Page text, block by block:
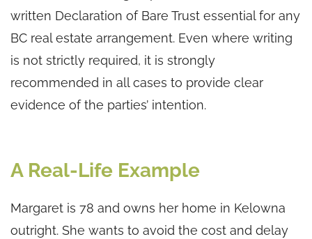
written Declaration of Bare Trust essential for any
BC real estate arrangement. Even where writing
is not strictly required, it is strongly
recommended in all cases to provide clear
evidence of the parties’ intention.
A Real-Life Example
Margaret is 78 and owns her home in Kelowna
outright. She wants to avoid the cost and delay